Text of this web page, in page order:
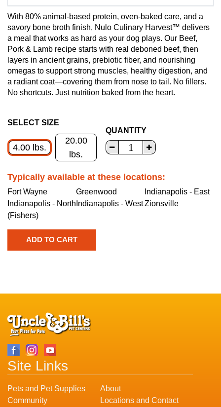
With 80% animal-based protein, oven-baked care, and a
savory bone broth finish, Nulo Culinary Harvest™ delivers
a meal that works as hard as your dog plays. Our Beef,
Pork & Lamb recipe starts with real deboned beef, then
layers in ancient grains, prebiotic fiber, and nourishing
omegas to support strong muscles, healthy digestion, and
a radiant coat—covering them from nose to tail. No fillers.
No shortcuts. Just nutrition baked from the heart.
SELECT SIZE
4.00 lbs.
20.00
lbs.
QUANTITY
Typically available at these locations:
Fort Wayne Greenwood
Indianapolis - East
Indianapolis - North
(Fishers)
Indianapolis - WestZionsville
Site Links
Pets and Pet Supplies
About
Community
Locations and Contact